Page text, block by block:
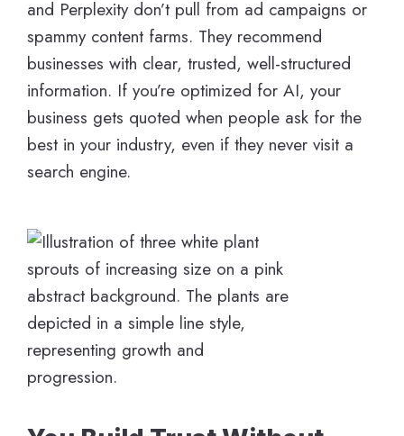
and Perplexity don’t pull from ad campaigns or
spammy content farms. They recommend
businesses with clear, trusted, well-structured
information. If you’re optimized for AI, your
business gets quoted when people ask for the
best in your industry, even if they never visit a
search engine.